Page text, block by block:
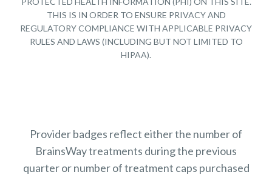
THIS IS IN ORDER TO ENSURE PRIVACY AND
REGULATORY COMPLIANCE WITH APPLICABLE PRIVACY
RULES AND LAWS (INCLUDING BUT NOT LIMITED TO
HIPAA).
Provider badges reflect either the number of
BrainsWay treatments during the previous
quarter or number of treatment caps purchased